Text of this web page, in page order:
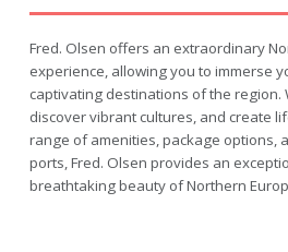
Fred. Olsen offers an extraordinary
experience, allowing you to immerse
captivating destinations of the region.
discover vibrant cultures, and create
range of amenities, package options,
ports, Fred. Olsen provides an
breathtaking beauty of Northern